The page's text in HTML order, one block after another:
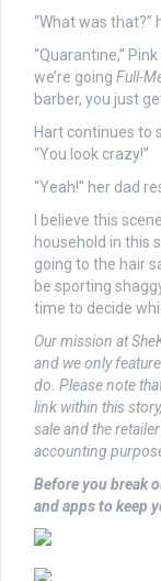
“What was that?”
“Quarantine,”
we’re going Full-
barber, you just
Hart continues to
“You look crazy!”
“Yeah!” her dad
I believe this
household in this
going to the hair
be sporting
time to decide
Our mission at
and we only
do. Please note
link within this
sale and the
accounting
Before you break
and apps to keep